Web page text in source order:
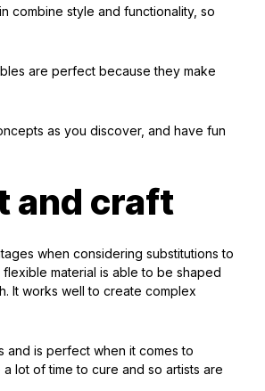
combine style and functionality, so
are perfect because they make
as you discover, and have fun
and craft
when considering substitutions to
material is able to be shaped
It works well to create complex
and is perfect when it comes to
lot of time to cure and so artists are